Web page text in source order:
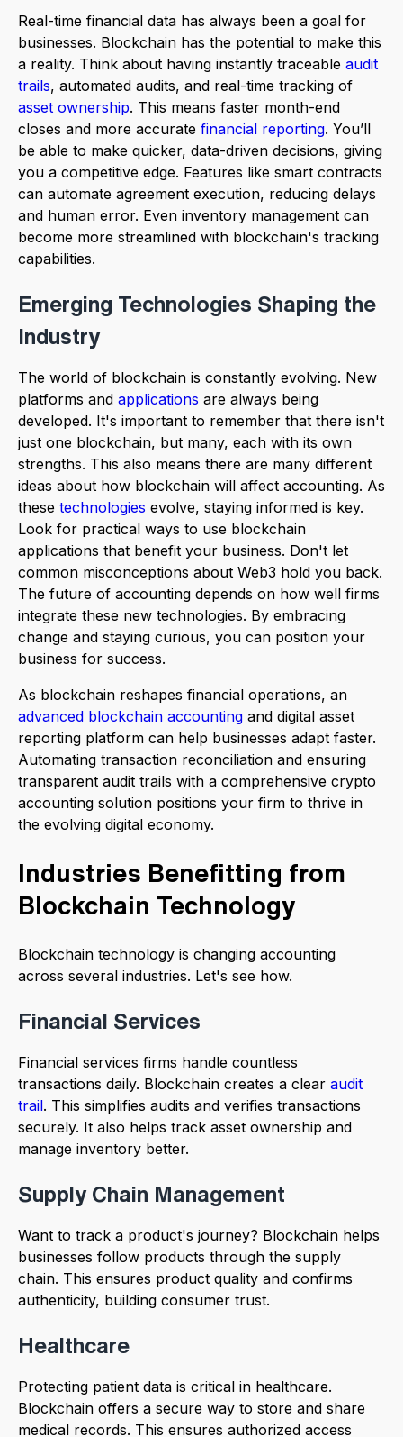
Real-time financial data has always been a goal for
businesses. Blockchain has the potential to make this
a reality. Think about having instantly traceable audit
trails, automated audits, and real-time tracking of
asset ownership. This means faster month-end
closes and more accurate financial reporting. You’ll
be able to make quicker, data-driven decisions, giving
you a competitive edge. Features like smart contracts
can automate agreement execution, reducing delays
and human error. Even inventory management can
become more streamlined with blockchain's tracking
capabilities.
Emerging Technologies Shaping the
Industry
The world of blockchain is constantly evolving. New
platforms and applications are always being
developed. It's important to remember that there isn't
just one blockchain, but many, each with its own
strengths. This also means there are many different
ideas about how blockchain will affect accounting. As
these technologies evolve, staying informed is key.
Look for practical ways to use blockchain
applications that benefit your business. Don't let
common misconceptions about Web3 hold you back.
The future of accounting depends on how well firms
integrate these new technologies. By embracing
change and staying curious, you can position your
business for success.
As blockchain reshapes financial operations, an
advanced blockchain accounting and digital asset
reporting platform can help businesses adapt faster.
Automating transaction reconciliation and ensuring
transparent audit trails with a comprehensive crypto
accounting solution positions your firm to thrive in
the evolving digital economy.
Industries Benefitting from
Blockchain Technology
Blockchain technology is changing accounting
across several industries. Let's see how.
Financial Services
Financial services firms handle countless
transactions daily. Blockchain creates a clear audit
trail. This simplifies audits and verifies transactions
securely. It also helps track asset ownership and
manage inventory better.
Supply Chain Management
Want to track a product's journey? Blockchain helps
businesses follow products through the supply
chain. This ensures product quality and confirms
authenticity, building consumer trust.
Healthcare
Protecting patient data is critical in healthcare.
Blockchain offers a secure way to store and share
medical records. This ensures authorized access